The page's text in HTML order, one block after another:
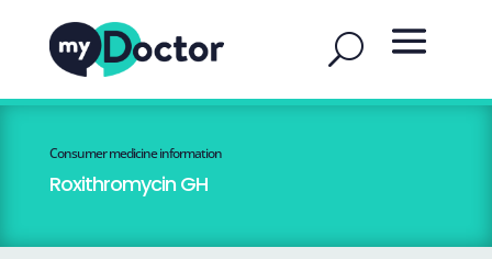
Consumer medicine information
Roxithromycin GH